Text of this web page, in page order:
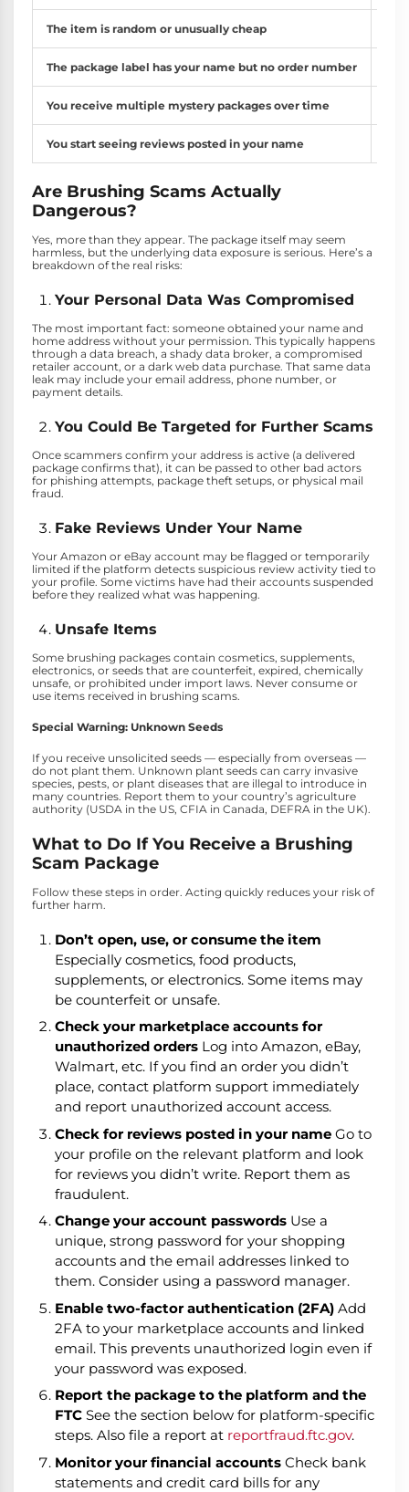
The item is random or unusually cheap
The package label has your name but no order number
You receive multiple mystery packages over time
You start seeing reviews posted in your name
Are Brushing Scams Actually
Dangerous?
Yes, more than they appear. The package itself may seem
harmless, but the underlying data exposure is serious. Here’s a
breakdown of the real risks:
Your Personal Data Was Compromised
The most important fact: someone obtained your name and
home address without your permission. This typically happens
through a data breach, a shady data broker, a compromised
retailer account, or a dark web data purchase. That same data
leak may include your email address, phone number, or
payment details.
You Could Be Targeted for Further Scams
Once scammers confirm your address is active (a delivered
package confirms that), it can be passed to other bad actors
for phishing attempts, package theft setups, or physical mail
fraud.
Fake Reviews Under Your Name
Your Amazon or eBay account may be flagged or temporarily
limited if the platform detects suspicious review activity tied to
your profile. Some victims have had their accounts suspended
before they realized what was happening.
Unsafe Items
Some brushing packages contain cosmetics, supplements,
electronics, or seeds that are counterfeit, expired, chemically
unsafe, or prohibited under import laws. Never consume or
use items received in brushing scams.
Special Warning: Unknown Seeds
If you receive unsolicited seeds — especially from overseas —
do not plant them. Unknown plant seeds can carry invasive
species, pests, or plant diseases that are illegal to introduce in
many countries. Report them to your country’s agriculture
authority (USDA in the US, CFIA in Canada, DEFRA in the UK).
What to Do If You Receive a Brushing
Scam Package
Follow these steps in order. Acting quickly reduces your risk of
further harm.
Don’t open, use, or consume the item
Especially cosmetics, food products,
supplements, or electronics. Some items may
be counterfeit or unsafe.
Check your marketplace accounts for
unauthorized orders Log into Amazon, eBay,
Walmart, etc. If you find an order you didn’t
place, contact platform support immediately
and report unauthorized account access.
Check for reviews posted in your name Go to
your profile on the relevant platform and look
for reviews you didn’t write. Report them as
fraudulent.
Change your account passwords Use a
unique, strong password for your shopping
accounts and the email addresses linked to
them. Consider using a password manager.
Enable two-factor authentication (2FA) Add
2FA to your marketplace accounts and linked
email. This prevents unauthorized login even if
your password was exposed.
Report the package to the platform and the
FTC See the section below for platform-specific
steps. Also file a report at reportfraud.ftc.gov.
Monitor your financial accounts Check bank
statements and credit card bills for any